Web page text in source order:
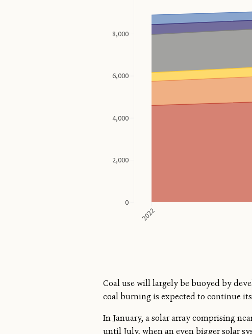
Coal use will largely be buoyed by
coal burning is expected to continue
In January, a solar array comprising
until July, when an even bigger solar